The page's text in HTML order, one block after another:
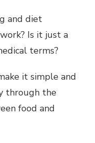
and diet
Is it just a
terms?
it simple and
through the
food and